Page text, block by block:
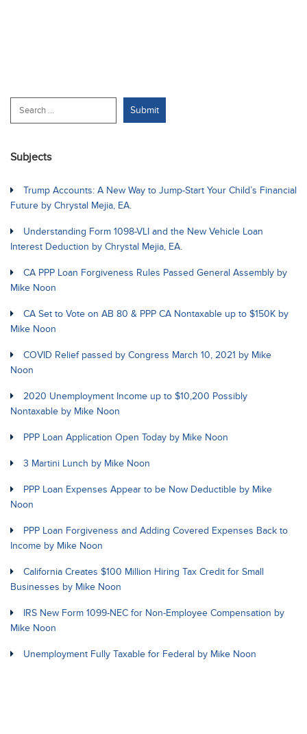
Subjects
Trump Accounts: A New Way to Jump-Start Your Child’s Financial
Future by Chrystal Mejia, EA.
Understanding Form 1098-VLI and the New Vehicle Loan
Interest Deduction by Chrystal Mejia, EA.
CA PPP Loan Forgiveness Rules Passed General Assembly by
Mike Noon
CA Set to Vote on AB 80 & PPP CA Nontaxable up to $150K by
Mike Noon
COVID Relief passed by Congress March 10, 2021 by Mike
Noon
2020 Unemployment Income up to $10,200 Possibly
Nontaxable by Mike Noon
PPP Loan Application Open Today by Mike Noon
3 Martini Lunch by Mike Noon
PPP Loan Expenses Appear to be Now Deductible by Mike
Noon
PPP Loan Forgiveness and Adding Covered Expenses Back to
Income by Mike Noon
California Creates $100 Million Hiring Tax Credit for Small
Businesses by Mike Noon
IRS New Form 1099-NEC for Non-Employee Compensation by
Mike Noon
Unemployment Fully Taxable for Federal by Mike Noon